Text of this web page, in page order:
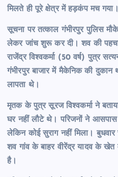
मिलते ही पूरे क्षेत्र में हड़कंप मच गया।
सूचना पर तत्काल गंभीरपुर पुलिस
लेकर जांच शुरू कर दी। शव की पहचान
राजेंद्र विश्वकर्मा (50 वर्ष) पुत्र
गंभीरपुर बाजार में मैकेनिक की दुकान
लापता थे।
मृतक के पुत्र सूरज विश्वकर्मा ने
घर नहीं लौटे थे। परिजनों ने आसपास
लेकिन कोई सुराग नहीं मिला।
शव गांव के बाहर वीरेंद्र यादव के
है।